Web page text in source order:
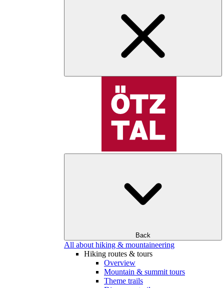
Back
All about hiking & mountaineering
Hiking routes & tours
Overview
Mountain & summit tours
Theme trails